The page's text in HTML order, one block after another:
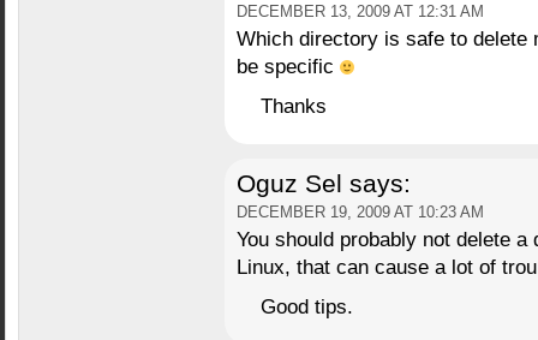
DECEMBER 13, 2009 AT 12:31 AM
Which directory is safe to delete
be specific
Thanks
Oguz Sel says:
DECEMBER 19, 2009 AT 10:23 AM
You should probably not delete
Linux, that can cause a lot of
Good tips.